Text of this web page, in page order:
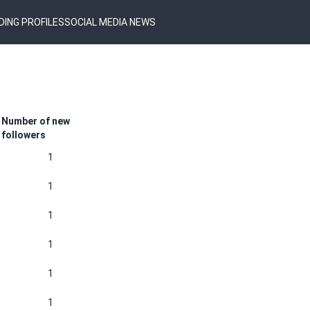
PROFILESSOCIAL MEDIA NEWS
Number of new
followers
1
1
1
1
1
1